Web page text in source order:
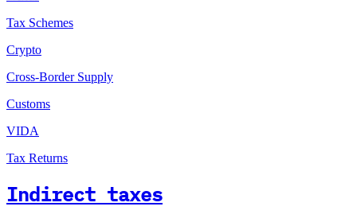
Tax Schemes
Crypto
Cross-Border Supply
Customs
VIDA
Tax Returns
Indirect taxes